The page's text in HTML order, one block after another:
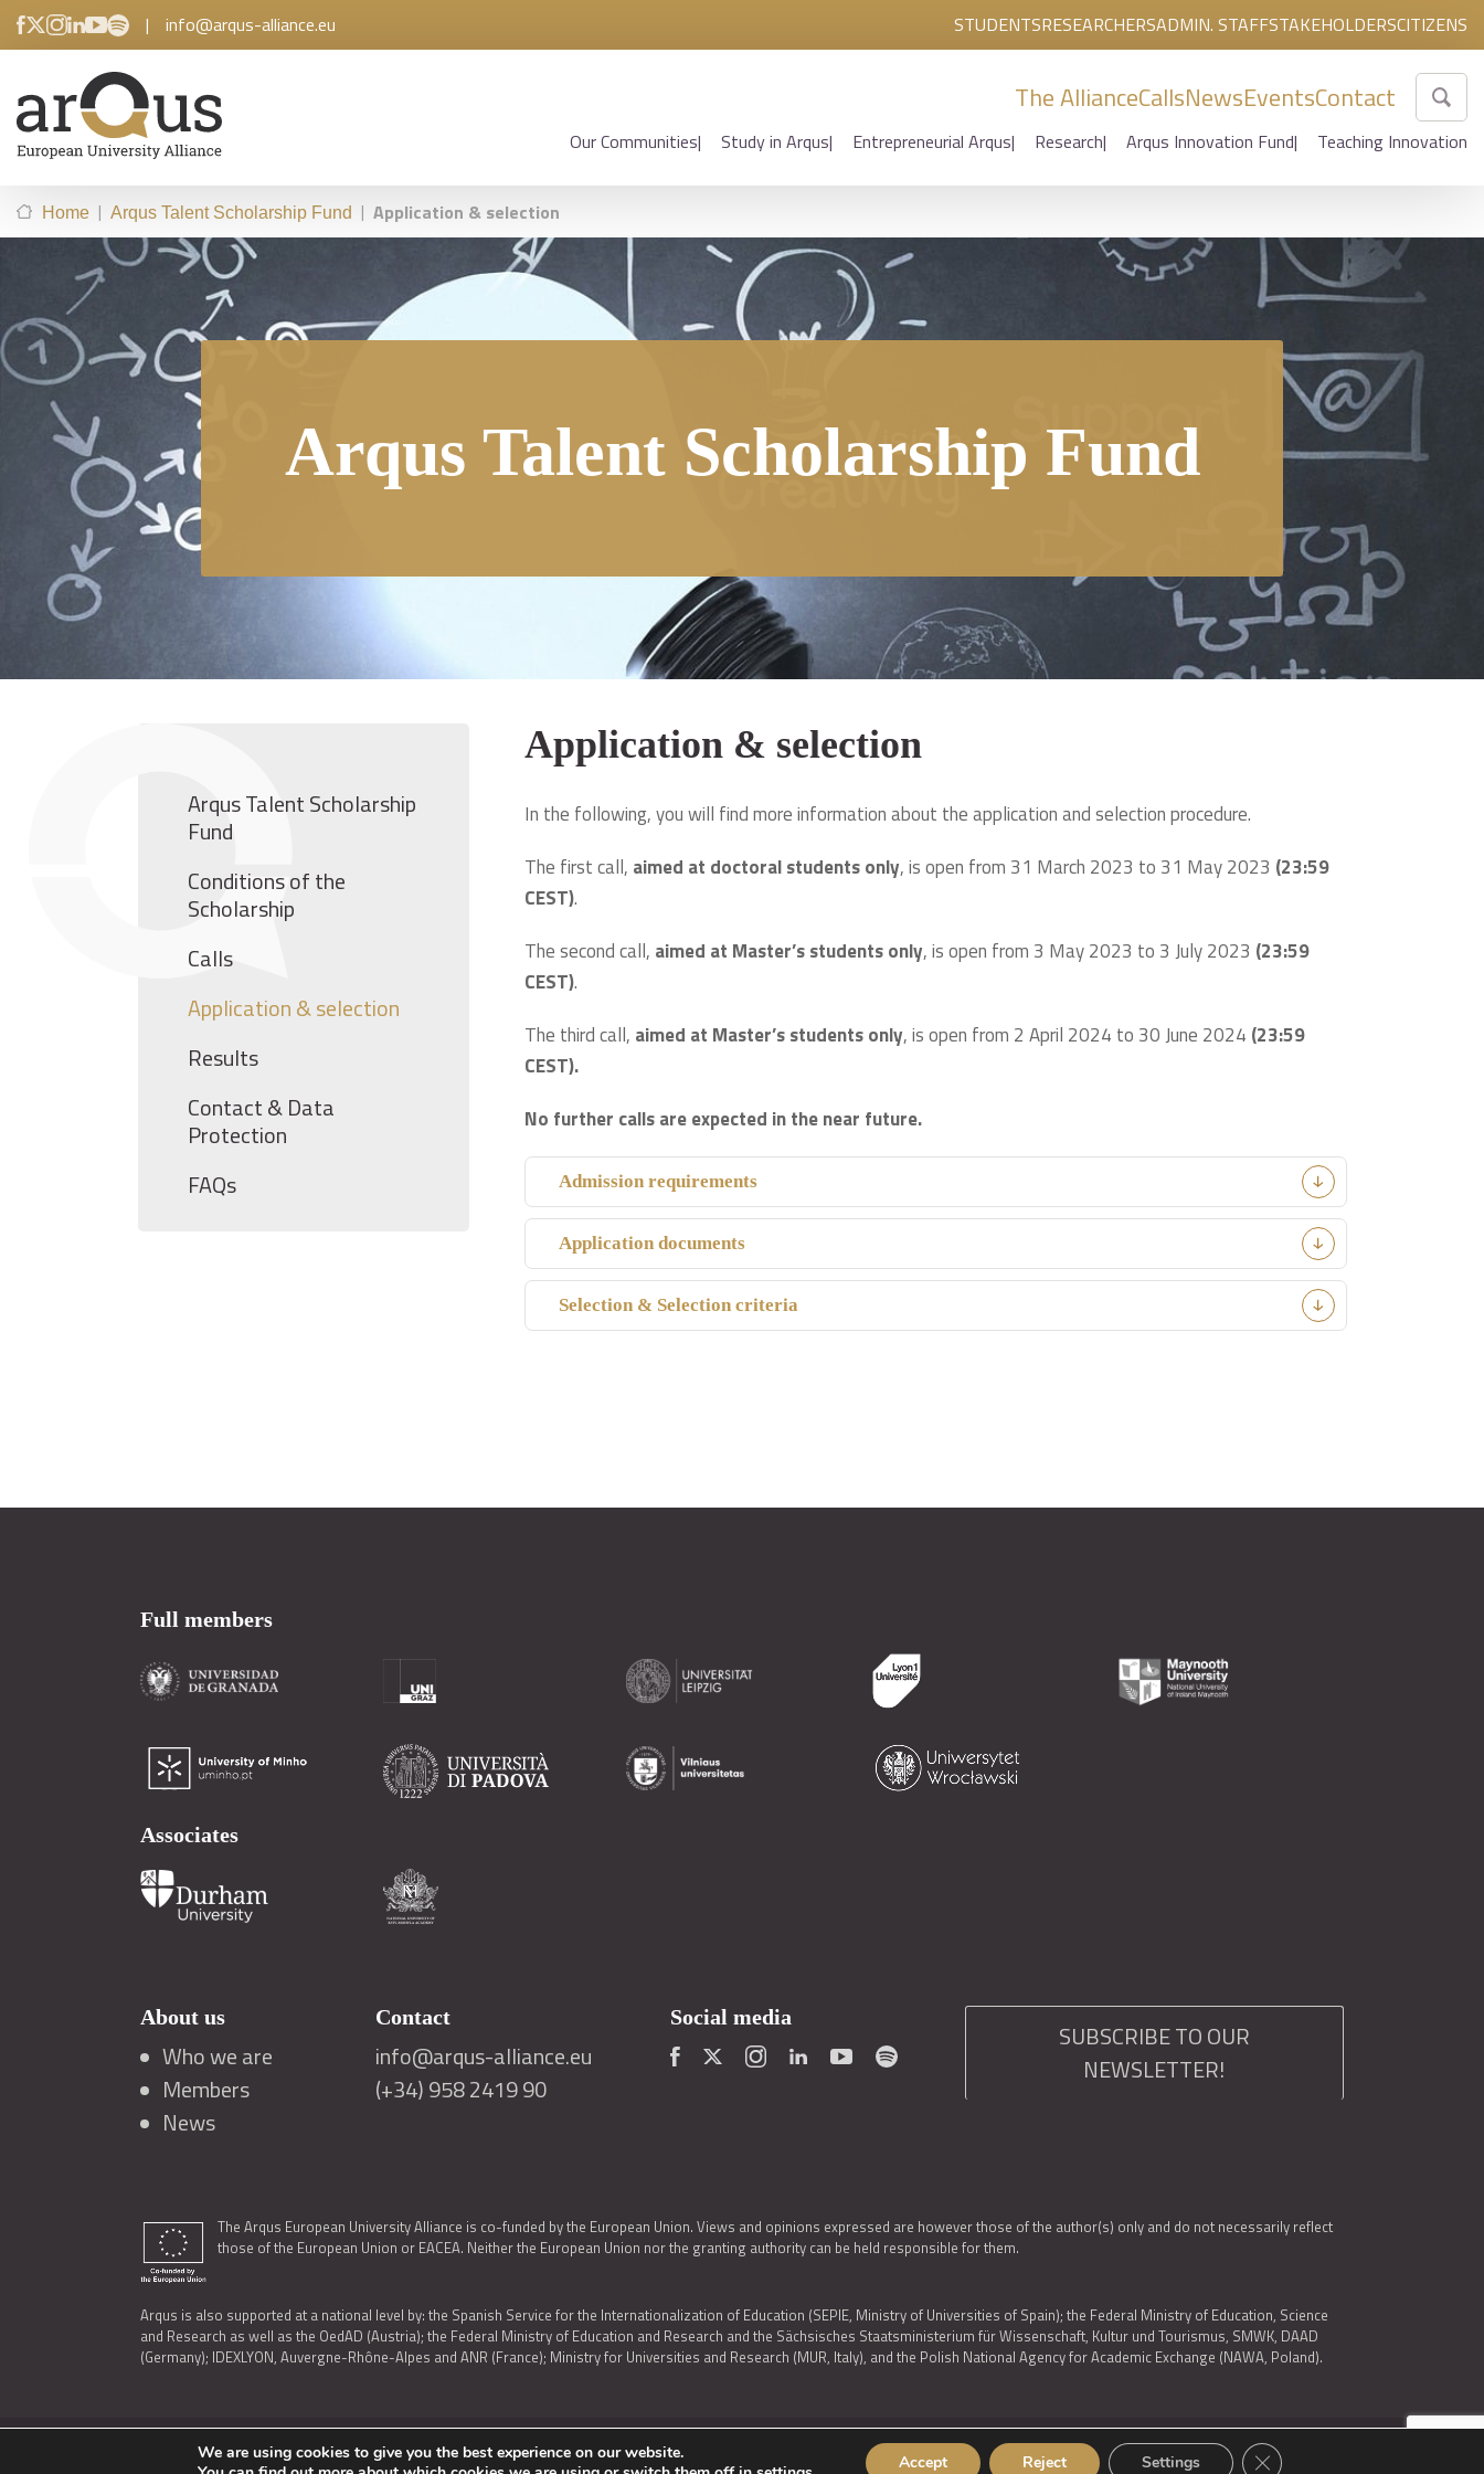
| info@arqus-alliance.eu STUDENTSRESEARCHERSADMIN. STAFFSTAKEHOLDERSCITIZENS
The AllianceCallsNewsEventsContact
Our Communities Study in Arqus Entrepreneurial Arqus Research Arqus Innovation Fund Teaching Innovation
Home | Arqus Talent Scholarship Fund | Application & selection
Arqus Talent Scholarship Fund
Arqus Talent Scholarship
Fund
Conditions of the
Scholarship
Calls
Application & selection
Results
Contact & Data
Protection
FAQs
Application & selection
In the following, you will find more information about the application and selection procedure.
The first call, aimed at doctoral students only, is open from 31 March 2023 to 31 May 2023 (23:59
CEST).
The second call, aimed at Master’s students only, is open from 3 May 2023 to 3 July 2023 (23:59
CEST).
The third call, aimed at Master’s students only, is open from 2 April 2024 to 30 June 2024 (23:59
CEST).
No further calls are expected in the near future.
Admission requirements
Application documents
Selection & Selection criteria
Full members
Associates
About us
Who we are
Members
News
Contact
info@arqus-alliance.eu
(+34) 958 2419 90
Social media
SUBSCRIBE TO OUR
NEWSLETTER!
The Arqus European University Alliance is co-funded by the European Union. Views and opinions expressed are however those of the author(s) only and do not necessarily reflect
those of the European Union or EACEA. Neither the European Union nor the granting authority can be held responsible for them.
Arqus is also supported at a national level by: the Spanish Service for the Internationalization of Education (SEPIE, Ministry of Universities of Spain); the Federal Ministry of Education, Science
and Research as well as the OedAD (Austria); the Federal Ministry of Education and Research and the Sächsisches Staatsministerium für Wissenschaft, Kultur und Tourismus, SMWK, DAAD
(Germany); IDEXLYON, Auvergne-Rhône-Alpes and ANR (France); Ministry for Universities and Research (MUR, Italy), and the Polish National Agency for Academic Exchange (NAWA, Poland).
LEGAL NOTICE | TERMS OF USE AND PRIVACY | COOKIES POLICY | ACCESSIBILITY STATEMENT © 2026 ARQUS
We are using cookies to give you the best experience on our website.
Accept Reject Settings Close GDPR Cookie Banner